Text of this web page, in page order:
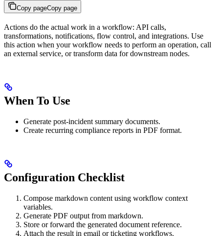
Copy pageCopy page
Actions do the actual work in a workflow: API calls,
transformations, notifications, flow control, and integrations. Use
this action when your workflow needs to perform an operation, call
an external service, or transform data for downstream nodes.
When To Use
Generate post-incident summary documents.
Create recurring compliance reports in PDF format.
Configuration Checklist
Compose markdown content using workflow context
variables.
Generate PDF output from markdown.
Store or forward the generated document reference.
Attach the result in email or ticketing workflows.